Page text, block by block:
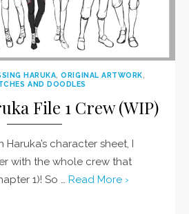
HARUKA,ORIGINAL ARTWORK,
AND DOODLES
File 1 Crew (WIP)
character sheet, I
with the whole crew that
1)! So … Read More ›